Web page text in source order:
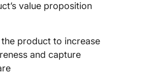
value proposition
product to increase
and capture